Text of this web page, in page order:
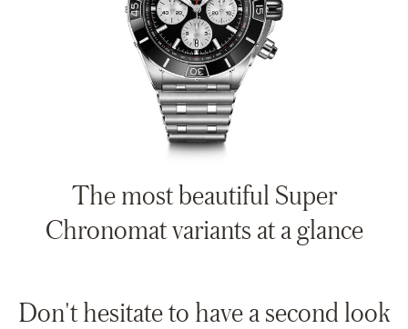
The most beautiful Super
Chronomat variants at a glance
Don't hesitate to have a second look